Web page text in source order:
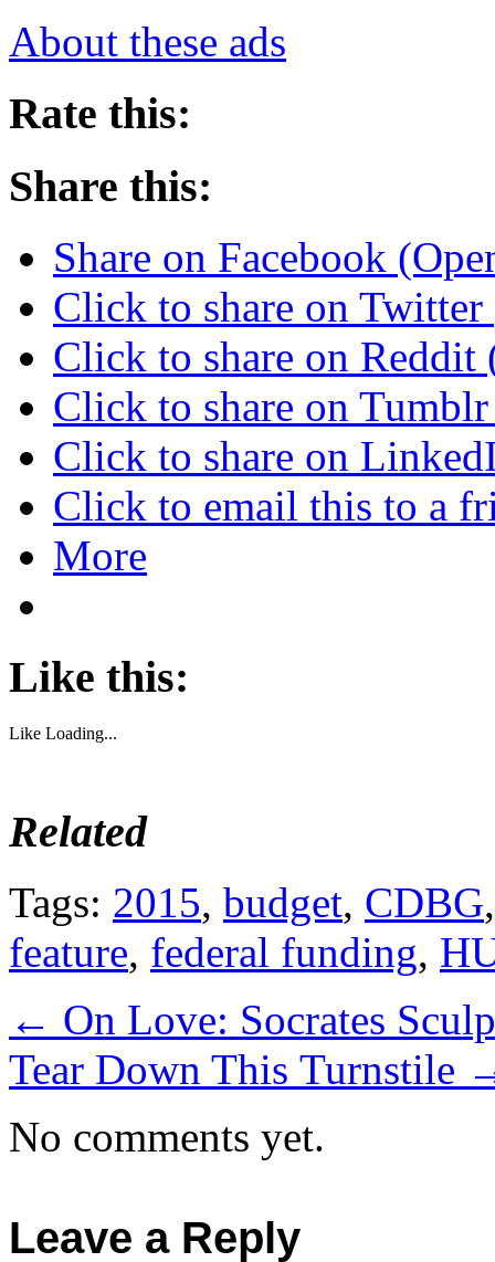
About these ads
Rate this:
Share this:
Share on Facebook
Click to share on
Click to share on
Click to share on
Click to share on
Click to email this to a
More
Like this:
Like Loading...
Related
Tags: 2015, budget, CDBG
feature, federal funding,
← On Love: Socrates
Tear Down This Turnstile
No comments yet.
Leave a Reply